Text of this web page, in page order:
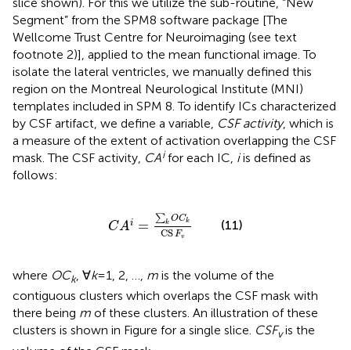
Segment” from the SPM8 software package [The
Wellcome Trust Centre for Neuroimaging (see text
footnote 2)], applied to the mean functional image. To
isolate the lateral ventricles, we manually defined this
region on the Montreal Neurological Institute (MNI)
templates included in SPM 8. To identify ICs characterized
by CSF artifact, we define a variable, CSF activity, which is
a measure of the extent of activation overlapping the CSF
mask. The CSF activity, CAifor each IC, iis defined as
follows:
CAi = ∑k OCk
CSFv
kO CkCS
(11)
where OCk, ∀k= 1, 2, …, m is the volume of the
contiguous clusters which overlaps the CSF mask with
there being m of these clusters. An illustration of these
clusters is shown in Figure for a single slice. CSFvis the